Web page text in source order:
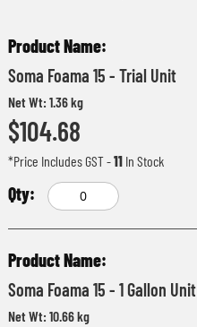
product
items
Soma Foama 15 - Trial Unit
Net Wt: 1.36 kg
$104.68
*Price Includes GST-11In Stock
Soma Foama 15 - 1 Gallon Unit
Net Wt: 10.66 kg